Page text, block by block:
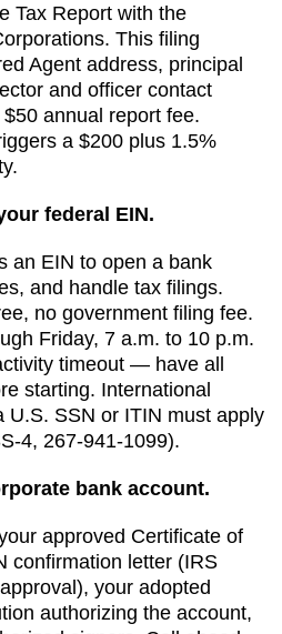
Tax Report with the
. This filing
Agent address, principal
and officer contact
$50 annual report fee.
a $200 plus 1.5%
federal EIN.
an EIN to open a bank
and handle tax filings.
no government filing fee.
Friday, 7 a.m. to 10 p.m.
timeout — have all
starting. International
U.S. SSN or ITIN must apply
4, 267-941-1099).
bank account.
approved Certificate of
confirmation letter (IRS
your adopted
authorizing the account,